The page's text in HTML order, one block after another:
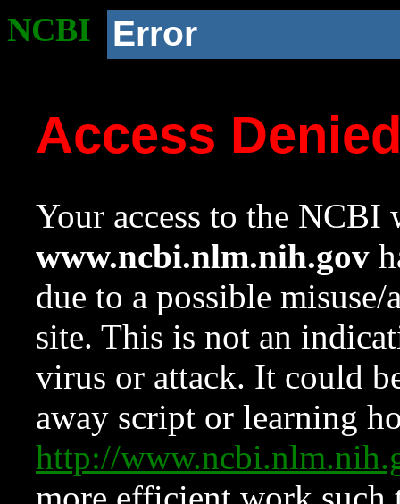
NCBI Error
Access
Your access to the NCBI
www.ncbi.nlm.nih.gov
due to a possible
site. This is not an
virus or attack. It could
away script or learning
http://